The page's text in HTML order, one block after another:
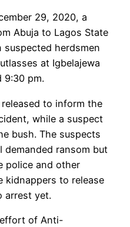
29, 2020, a
Abuja to Lagos State
suspected herdsmen
at Igbelajewa
9:30 pm.
to inform the
while a suspect
bush. The suspects
demanded ransom but
police and other
kidnappers to release
arrest yet.
effort of Anti-